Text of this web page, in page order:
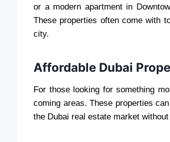
or a modern apartment in
These properties often come with
city.
Affordable Dubai
For those looking for something
coming areas. These properties
the Dubai real estate market